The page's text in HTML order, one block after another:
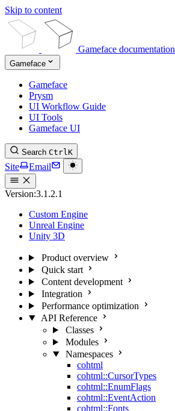
Skip to content
Gameface documentation
Gameface
Gameface
Prysm
UI Workflow Guide
UI Tools
Gameface UI
Search CtrlK
Site Email
Version:3.1.2.1
Custom Engine
Unreal Engine
Unity 3D
Product overview
Quick start
Content development
Integration
Performance optimization
API Reference
Classes
Modules
Namespaces
cohtml
cohtml::CursorTypes
cohtml::EnumFlags
cohtml::EventAction
cohtml::Fonts